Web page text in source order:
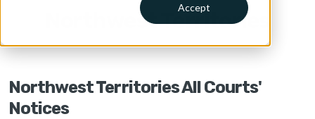
Accept
Northwest Territories
Northwest Territories All Courts'
Notices